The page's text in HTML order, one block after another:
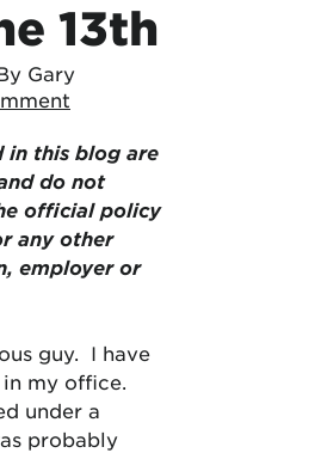
13th
Gary
in this blog are
do not
official policy
any other
employer or
guy. I have
my office.
under a
probably